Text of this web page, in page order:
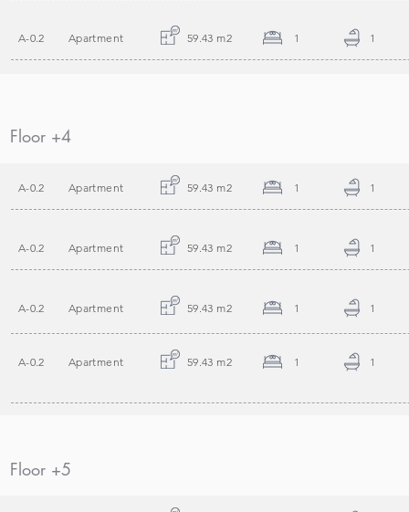
A-0.2 Apartment 59.43 m2 1 1
Floor +4
A-0.2 Apartment 59.43 m2 1 1
A-0.2 Apartment 59.43 m2 1 1
A-0.2 Apartment 59.43 m2 1 1
A-0.2 Apartment 59.43 m2 1 1
Floor +5